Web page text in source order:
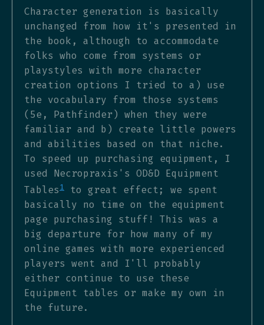
Character generation is basically
unchanged from how it's presented in
the book, although to accommodate
folks who come from systems or
playstyles with more character
creation options I tried to a) use
the vocabulary from those systems
(5e, Pathfinder) when they were
familiar and b) create little powers
and abilities based on that niche.
To speed up purchasing equipment, I
used Necropraxis's OD&D Equipment
Tables1
to great effect; we spent
basically no time on the equipment
page purchasing stuff! This was a
big departure for how many of my
online games with more experienced
players went and I'll probably
either continue to use these
Equipment tables or make my own in
the future.